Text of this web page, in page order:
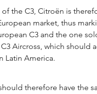
the C3, Citroën is
market, thus
C3 and the one
Aircross, which
Latin America.
therefore have the